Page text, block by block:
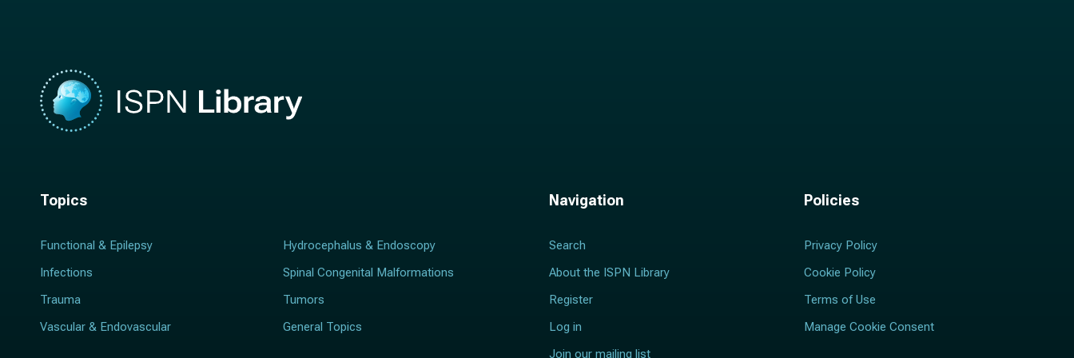
Topics
Functional & Epilepsy
Hydrocephalus & Endoscopy
Infections
Spinal Congenital Malformations
Trauma
Tumors
Vascular & Endovascular
General Topics
Navigation
Search
About the ISPN Library
Register
Log in
Join our mailing list
Policies
Privacy Policy
Cookie Policy
Terms of Use
Manage Cookie Consent